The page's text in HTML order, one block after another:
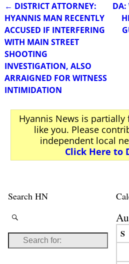
Post navigation
← DISTRICT ATTORNEY:
HYANNIS MAN RECENTLY
ACCUSED IF INTERFERING
WITH MAIN STREET
SHOOTING
INVESTIGATION, ALSO
ARRAIGNED FOR WITNESS
INTIMIDATION
DA:
Hyannis News is partially
like you. Please
independent local
Click Here to
Search HN
S